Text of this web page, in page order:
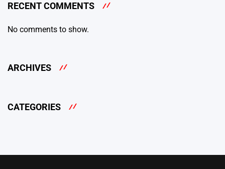
RECENT COMMENTS
No comments to show.
ARCHIVES
CATEGORIES